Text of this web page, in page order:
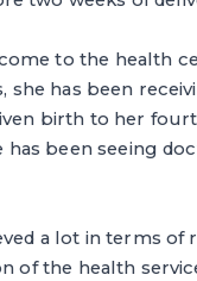
to the health
has been
birth to her
been seeing
a lot in terms of
of the health